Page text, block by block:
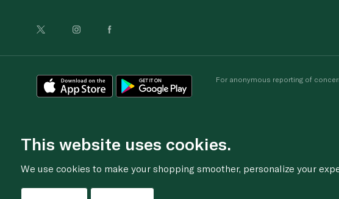
For anonymous reporting of
This website uses cookies.
We use cookies to make your shopping smoother, personalize your